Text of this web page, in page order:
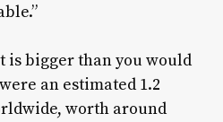
is bigger than you would
an estimated 1.2
worth around